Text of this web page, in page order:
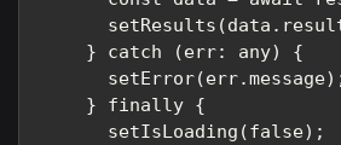
    } catch (err: any) {
    } finally {
      setIsLoading(false);